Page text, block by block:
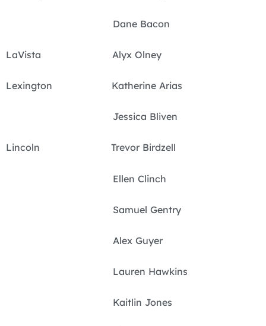
Dane Bacon
LaVista Alyx Olney
Lexington Katherine Arias
Jessica Bliven
Lincoln Trevor Birdzell
Ellen Clinch
Samuel Gentry
Alex Guyer
Lauren Hawkins
Kaitlin Jones